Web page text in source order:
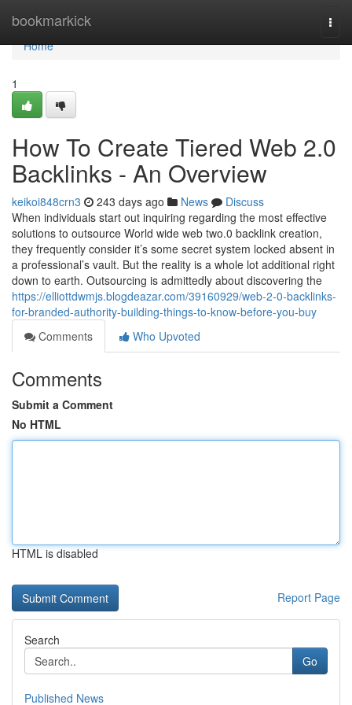
bookmarkick
Home
Home
1
How To Create Tiered Web 2.0
Backlinks - An Overview
keikoi848crn3 243 days ago News
Discuss
When individuals start out inquiring regarding the most effective
solutions to outsource World wide web two.0 backlink creation,
they frequently consider it’s some secret system locked absent in
a professional’s vault. But the reality is a whole lot additional right
down to earth. Outsourcing is admittedly about discovering the
https://elliottdwmjs.blogdeazar.com/39160929/web-2-0-backlinks-
for-branded-authority-building-things-to-know-before-you-buy
Comments
Who Upvoted
Comments
Submit a Comment
No HTML
HTML is disabled
Report Page
Search
Go
Published News